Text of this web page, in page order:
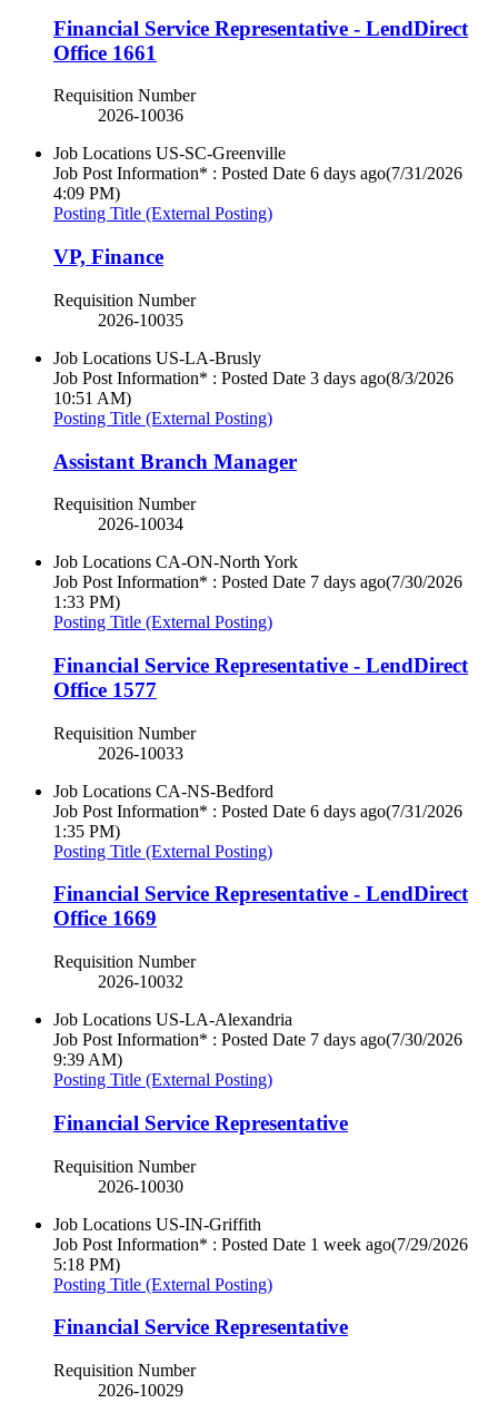
Financial Service Representative - LendDirect
Office 1661
Requisition Number
2026-10036
Job Locations US-SC-Greenville
Job Post Information* : Posted Date 6 days ago(7/31/2026
4:09 PM)
Posting Title (External Posting)
VP, Finance
Requisition Number
2026-10035
Job Locations US-LA-Brusly
Job Post Information* : Posted Date 3 days ago(8/3/2026
10:51 AM)
Posting Title (External Posting)
Assistant Branch Manager
Requisition Number
2026-10034
Job Locations CA-ON-North York
Job Post Information* : Posted Date 7 days ago(7/30/2026
1:33 PM)
Posting Title (External Posting)
Financial Service Representative - LendDirect
Office 1577
Requisition Number
2026-10033
Job Locations CA-NS-Bedford
Job Post Information* : Posted Date 6 days ago(7/31/2026
1:35 PM)
Posting Title (External Posting)
Financial Service Representative - LendDirect
Office 1669
Requisition Number
2026-10032
Job Locations US-LA-Alexandria
Job Post Information* : Posted Date 7 days ago(7/30/2026
9:39 AM)
Posting Title (External Posting)
Financial Service Representative
Requisition Number
2026-10030
Job Locations US-IN-Griffith
Job Post Information* : Posted Date 1 week ago(7/29/2026
5:18 PM)
Posting Title (External Posting)
Financial Service Representative
Requisition Number
2026-10029